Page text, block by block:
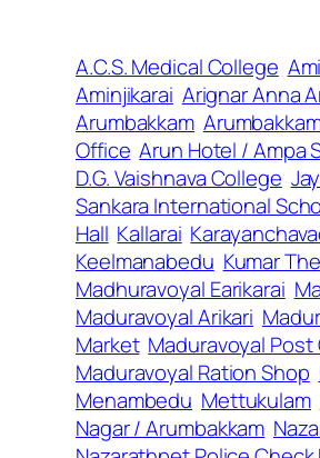
A.C.S. Medical College
Aminjikarai Arignar Anna
Arumbakkam
Office Arun Hotel / Ampa
D.G. Vaishnava College
Sankara International
Hall Kallarai
Keelmanabedu Kumar
Madhuravoyal Earikarai
Maduravoyal Arikari
Market Maduravoyal Post
Maduravoyal Ration Shop
Menambedu Mettukulam
Nagar / Arumbakkam